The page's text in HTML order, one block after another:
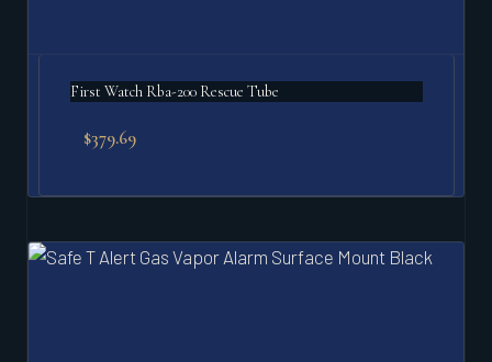
First Watch Rba-200 Rescue Tube
$379.69